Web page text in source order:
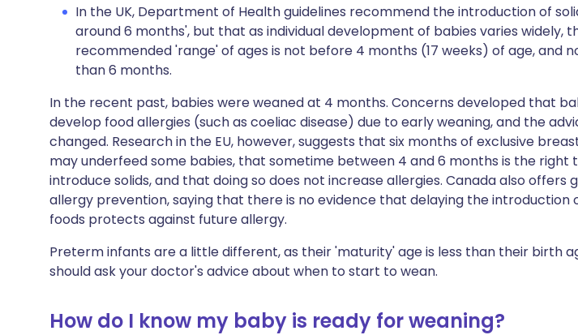
In the UK, Department of Health guidelines recommend the introduction of
around 6 months', but that as individual development of babies varies widely,
recommended 'range' of ages is not before 4 months (17 weeks) of age, and
than 6 months.
In the recent past, babies were weaned at 4 months. Concerns developed that
develop food allergies (such as coeliac disease) due to early weaning, and the
changed. Research in the EU, however, suggests that six months of exclusive
may underfeed some babies, that sometime between 4 and 6 months is the right
introduce solids, and that doing so does not increase allergies. Canada also offers
allergy prevention, saying that there is no evidence that delaying the introduction
foods protects against future allergy.
Preterm infants are a little different, as their 'maturity' age is less than their birth
should ask your doctor's advice about when to start to wean.
How do I know my baby is ready for weaning?